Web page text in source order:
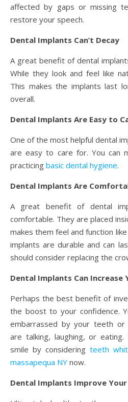
affected by gaps or missing
restore your speech.
Dental Implants Can’t Decay
A great benefit of dental
While they look and feel like
This makes the implants last
overall.
Dental Implants Are Easy to
One of the most helpful dental
are easy to care for. You can
practicing basic dental hygiene.
Dental Implants Are
A great benefit of dental
comfortable. They are placed
makes them feel and function
implants are durable and can
should consider replacing the
Dental Implants Can Increase
Perhaps the best benefit of
the boost to your confidence.
embarrassed by your teeth or
are talking, laughing, or eating.
smile by considering teeth
massapequa NY now.
Dental Implants Improve